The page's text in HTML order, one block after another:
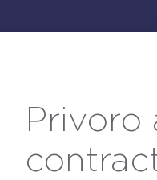
Privoro